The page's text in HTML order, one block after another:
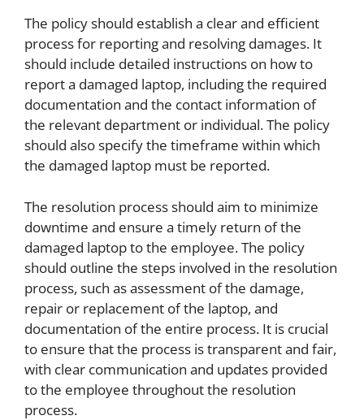
The policy should establish a clear and efficient
process for reporting and resolving damages. It
should include detailed instructions on how to
report a damaged laptop, including the required
documentation and the contact information of
the relevant department or individual. The policy
should also specify the timeframe within which
the damaged laptop must be reported.
The resolution process should aim to minimize
downtime and ensure a timely return of the
damaged laptop to the employee. The policy
should outline the steps involved in the resolution
process, such as assessment of the damage,
repair or replacement of the laptop, and
documentation of the entire process. It is crucial
to ensure that the process is transparent and fair,
with clear communication and updates provided
to the employee throughout the resolution
process.